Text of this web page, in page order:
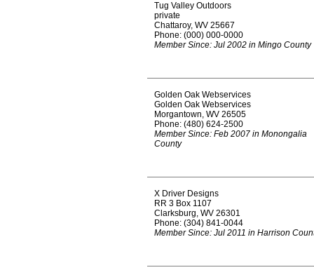
Tug Valley Outdoors
private
Chattaroy, WV 25667
Phone: (000) 000-0000
Member Since: Jul 2002 in Mingo County
Golden Oak Webservices
Golden Oak Webservices
Morgantown, WV 26505
Phone: (480) 624-2500
Member Since: Feb 2007 in Monongalia
County
X Driver Designs
RR 3 Box 1107
Clarksburg, WV 26301
Phone: (304) 841-0044
Member Since: Jul 2011 in Harrison